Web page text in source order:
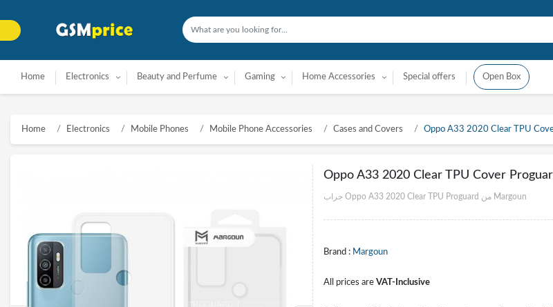
Home Electronics Beauty and Perfume Gaming Home Accessories Special offers Open Box
Home Electronics Mobile Phones Mobile Phone Accessories Cases and Covers Oppo A33 2020 Clear TPU
Oppo A33 2020 Clear TPU Cover
جراب Oppo A33 2020 Clear TPU Proguard من Margoun
Brand : Margoun
All prices are VAT-Inclusive